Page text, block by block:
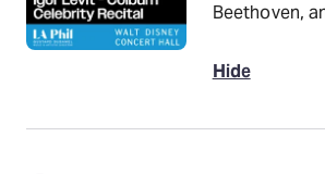
Beethoven,
Hide